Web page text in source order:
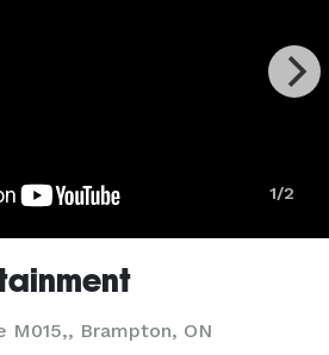
1/2
M015,, Brampton, ON